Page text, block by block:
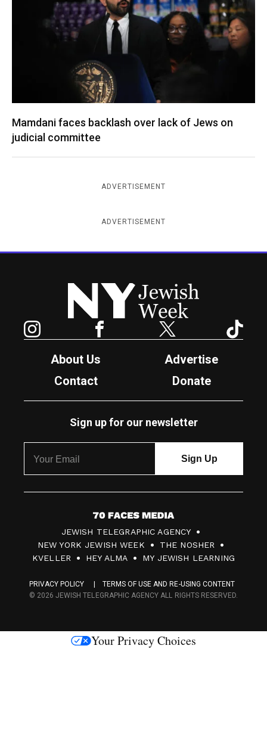
Mamdani faces backlash over lack of Jews on
judicial committee
ADVERTISEMENT
ADVERTISEMENT
New York Jewish Week
Facebook Twitter
About Us
Advertise
Contact
Donate
Sign up for our newsletter
7
0
F
c
s
JEWISH TELEGRAPHIC AGENCY
NEW YORK JEWISH WEEK
THE NOSHER
KVELLER
HEY ALMA MY JEWISH LEARNING
PRIVACY POLICY
TERMS OF USE AND RE-USING CONTENT
© 2026 JEWISH TELEGRAPHIC AGENCY ALL RIGHTS RESERVED.
Your Privacy Choices